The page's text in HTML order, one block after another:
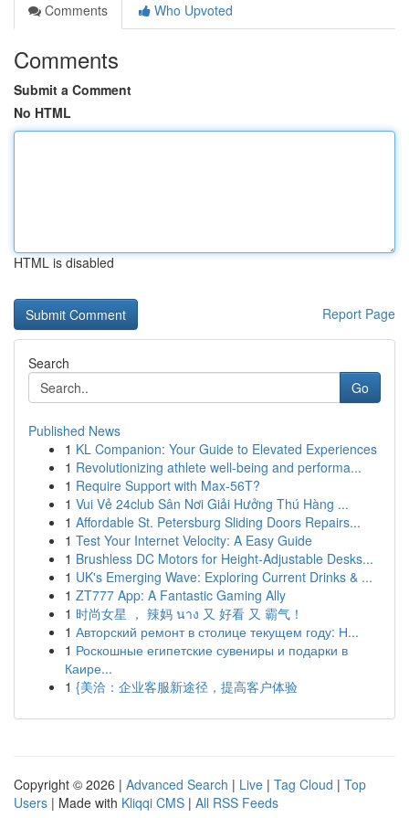
Comments
Who Upvoted
Comments
Submit a Comment
No HTML
HTML is disabled
Report Page
Search
Go
Published News
1 KL Companion: Your Guide to Elevated Experiences
1 Revolutionizing athlete well-being and performa...
1 Require Support with Max-56T?
1 Vui Vẻ 24club Sân Nơi Giải Hưởng Thú Hàng ...
1 Affordable St. Petersburg Sliding Doors Repairs...
1 Test Your Internet Velocity: A Easy Guide
1 Brushless DC Motors for Height-Adjustable Desks...
1 UK's Emerging Wave: Exploring Current Drinks & ...
1 ZT777 App: A Fantastic Gaming Ally
1 时尚女星 ， 辣妈 นาง 又 好看 又 霸气！
1 Авторский ремонт в столице текущем году: Н...
1 Роскошные египетские сувениры и подарки в
Каире...
1 {美洽：企业客服新途径，提高客户体验
Copyright © 2026 | Advanced Search | Live | Tag Cloud | Top
Users | Made with Kliqqi CMS | All RSS Feeds